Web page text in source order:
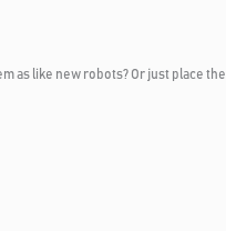
as like new robots? Or just place